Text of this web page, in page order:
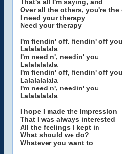
That's all I'm saying, and
Over all the others, you're the
I need your therapy
Need your therapy
I'm fiendin' off, fiendin' off you
Lalalalalala
I'm needin', needin' you
Lalalalalala
I'm fiendin' off, fiendin' off you
Lalalalalala
I'm needin', needin' you
Lalalalalala
I hope I made the impression
That I was always interested
All the feelings I kept in
What should we do?
Whatever you want to